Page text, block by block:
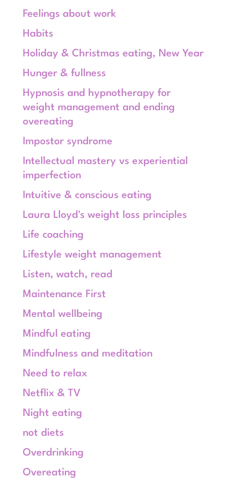
Feelings about work
Habits
Holiday & Christmas eating, New Year
Hunger & fullness
Hypnosis and hypnotherapy for
weight management and ending
overeating
Impostor syndrome
Intellectual mastery vs experiential
imperfection
Intuitive & conscious eating
Laura Lloyd's weight loss principles
Life coaching
Lifestyle weight management
Listen, watch, read
Maintenance First
Mental wellbeing
Mindful eating
Mindfulness and meditation
Need to relax
Netflix & TV
Night eating
not diets
Overdrinking
Overeating